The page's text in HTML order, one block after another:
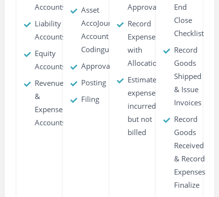
Accounts
Liability
Accounts
Equity
Accounts
Revenue
&
Expense
Accounts
Asset
AccoJournal
Account
Codingunts
Approvals
Posting
Filing
Approvals
Record
Expenses
with
Allocations
Estimate
expenses
incurred
but not
billed
End
Close
Checklist
Record
Goods
Shipped
& Issue
Invoices
Record
Goods
Received
& Record
Expenses
Finalize